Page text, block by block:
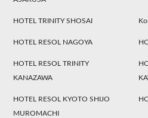
HOTEL TRINITY SHOSAI
HOTEL RESOL NAGOYA
HOTEL RESOL TRINITY
KANAZAWA
HOTEL RESOL KYOTO SHIJO
MUROMACHI